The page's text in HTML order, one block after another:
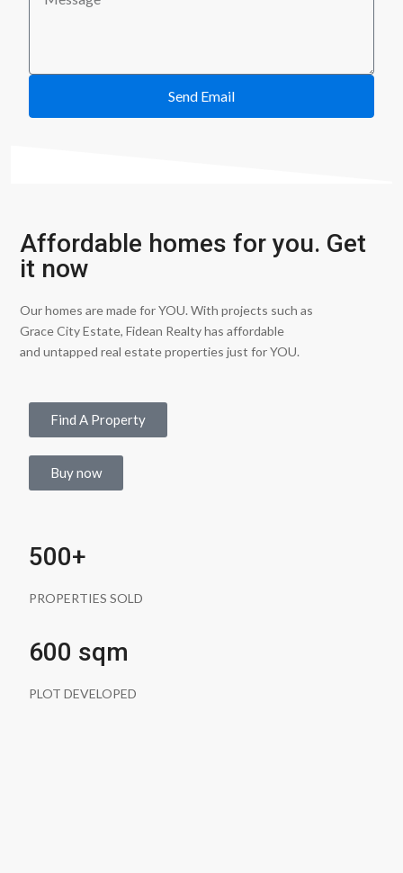
Send Email
Affordable homes for you. Get
it now
Our homes are made for YOU. With projects such as
Grace City Estate, Fidean Realty has affordable
and untapped real estate properties just for YOU.
Find A Property
Buy now
500+
PROPERTIES SOLD
600 sqm
PLOT DEVELOPED